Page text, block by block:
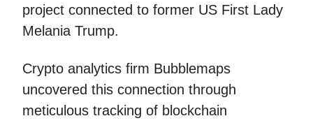
project connected to former US First Lady
Melania Trump.
Crypto analytics firm Bubblemaps
uncovered this connection through
meticulous tracking of blockchain